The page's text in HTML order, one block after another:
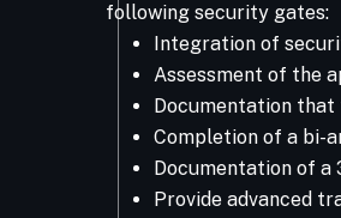
following security gates:
Integration of
Assessment of the
Documentation that
Completion of a bi-
Documentation of a
Provide advanced